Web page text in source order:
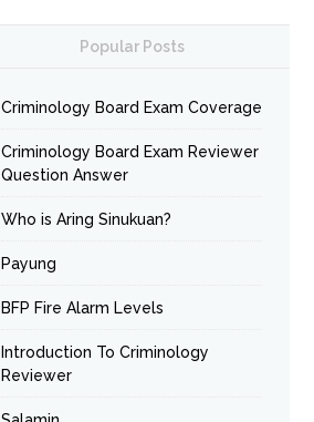
Popular Posts
Criminology Board Exam Coverage
Criminology Board Exam Reviewer
Question Answer
Who is Aring Sinukuan?
Payung
BFP Fire Alarm Levels
Introduction To Criminology
Reviewer